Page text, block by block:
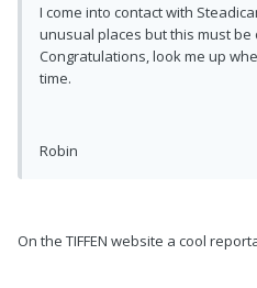
I come into contact with
unusual places but this must
Congratulations, look me up
time.
Robin
On the TIFFEN website a cool